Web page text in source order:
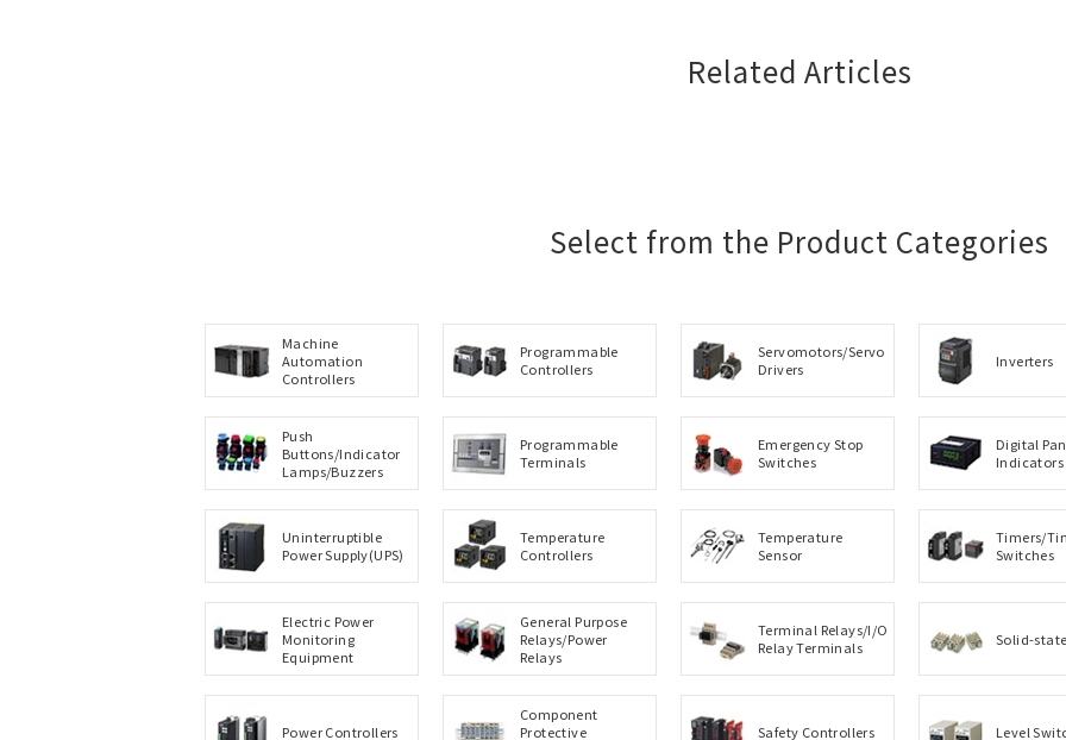
Related Articles
Select from the Product Categories
Machine
Automation
Controllers
Programmable
Controllers
Servomotors/Servo
Drivers
Inverters
Push
Buttons/Indicator
Lamps/Buzzers
Programmable
Terminals
Emergency Stop
Switches
Digital
Indicators
Uninterruptible
Power Supply(UPS)
Temperature
Controllers
Temperature
Sensor
Timers/
Switches
Electric Power
Monitoring
Equipment
General Purpose
Relays/Power
Relays
Terminal Relays/I/O
Relay Terminals
Solid-
Power Controllers
Component
Protective
Safety Controllers Level